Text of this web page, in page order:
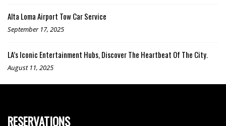
Alta Loma Airport Tow Car Service
September 17, 2025
LA’s Iconic Entertainment Hubs, Discover The Heartbeat Of The City.
August 11, 2025
RESERVATIONS